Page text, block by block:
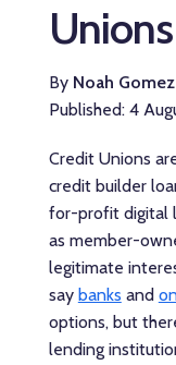
Unions
By Noah Gomez
Published: 4
Credit Unions
credit builder
for-profit digital
as member-
legitimate
say banks and
options, but
lending